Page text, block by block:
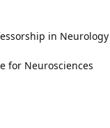
in Neurology
for Neurosciences